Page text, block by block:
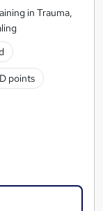
in Trauma,
points